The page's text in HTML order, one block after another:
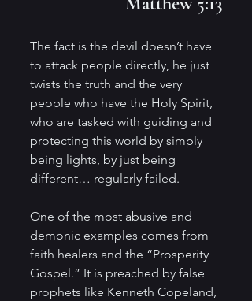
The fact is the devil doesn’t have
to attack people directly, he just
twists the truth and the very
people who have the Holy Spirit,
who are tasked with guiding and
protecting this world by simply
being lights, by just being
different… regularly failed.
One of the most abusive and
demonic examples comes from
faith healers and the “Prosperity
Gospel.” It is preached by false
prophets like Kenneth Copeland,